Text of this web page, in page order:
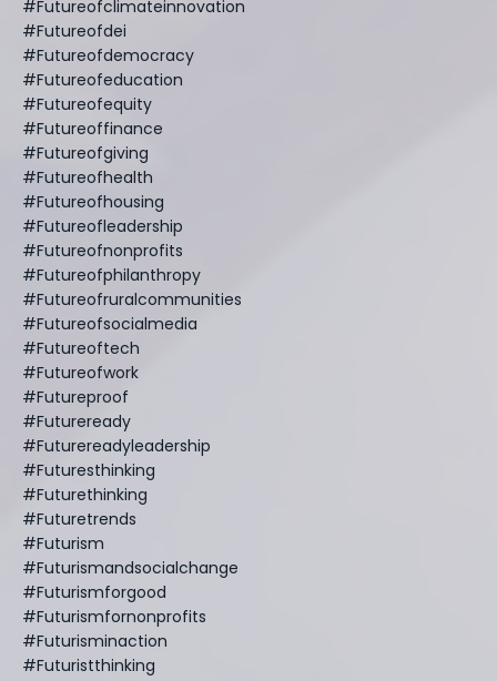
#futureofclimateinnovation
#futureofdei
#futureofdemocracy
#futureofeducation
#futureofequity
#futureoffinance
#futureofgiving
#futureofhealth
#futureofhousing
#futureofleadership
#futureofnonprofits
#futureofphilanthropy
#futureofruralcommunities
#futureofsocialmedia
#futureoftech
#futureofwork
#futureproof
#futureready
#futurereadyleadership
#futuresthinking
#futurethinking
#futuretrends
#futurism
#futurismandsocialchange
#futurismforgood
#futurismfornonprofits
#futurisminaction
#futuristthinking